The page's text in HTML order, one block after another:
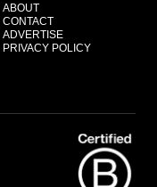
ABOUT
CONTACT
ADVERTISE
PRIVACY POLICY